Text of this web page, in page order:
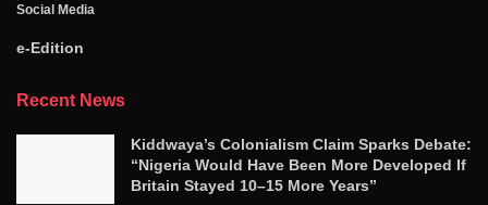
Social Media
e-Edition
Recent News
Kiddwaya’s Colonialism Claim Sparks Debate:
“Nigeria Would Have Been More Developed If
Britain Stayed 10–15 More Years”